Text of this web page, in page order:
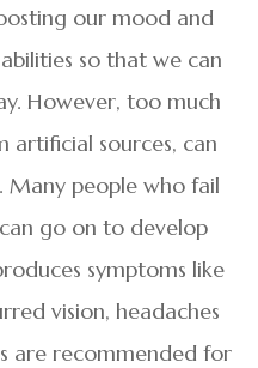
our mood and
so that we can
However, too much
artificial sources, can
Many people who fail
go on to develop
symptoms like
vision, headaches
are recommended for